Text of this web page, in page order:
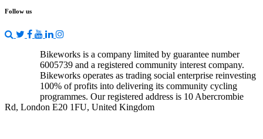
Follow us
Bikeworks is a company limited by guarantee number
6005739 and a registered community interest company.
Bikeworks operates as trading social enterprise reinvesting
100% of profits into delivering its community cycling
programmes. Our registered address is 10 Abercrombie
Rd, London E20 1FU, United Kingdom